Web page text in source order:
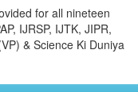
for all nineteen
IJRSP, IJTK, JIPR,
& Science Ki Duniya